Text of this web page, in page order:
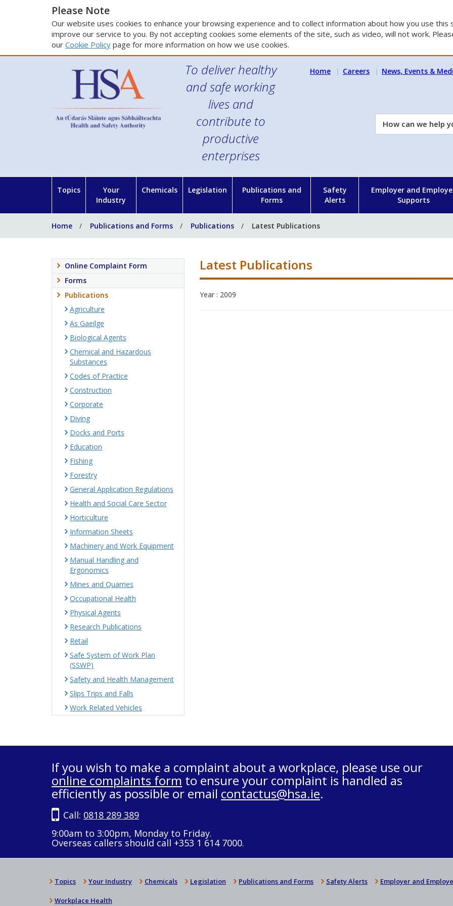
Please Note
Our website uses cookies to enhance your browsing experience and to collect information about how you use this
improve our service to you. By not accepting cookies some elements of the site, such as video, will not work.
our Cookie Policy page for more information on how we use cookies.
To deliver healthy
and safe working
lives and
contribute to
productive
enterprises
Home Careers News, Events &
How
can
Topics
Your
Industry
Chemicals Legislation
Publications and
Forms
Safety
Alerts
Employer and
Supports
Home Publications and Forms Publications Latest Publications
Latest Publications
Year : 2009
Online Complaint Form
Forms
Publications
Agriculture
As Gaeilge
Biological Agents
Chemical and Hazardous
Substances
Codes of Practice
Construction
Corporate
Diving
Docks and Ports
Education
Fishing
Forestry
General Application Regulations
Health and Social Care Sector
Horticulture
Information Sheets
Machinery and Work Equipment
Manual Handling and
Ergonomics
Mines and Quarries
Occupational Health
Physical Agents
Research Publications
Retail
Safe System of Work Plan
(SSWP)
Safety and Health Management
Slips Trips and Falls
Work Related Vehicles
If you wish to make a complaint about a workplace, please use our
online complaints form to ensure your complaint is handled as
efficiently as possible or email contactus@hsa.ie.
Call: 0818 289 389
9:00am to 3:00pm, Monday to Friday.
Overseas callers should call +353 1 614 7000.
Topics Your Industry Chemicals Legislation Publications and Forms Safety Alerts Employer and
Workplace Health